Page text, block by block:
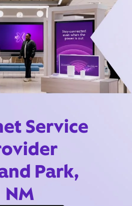
Service
Park,
NM